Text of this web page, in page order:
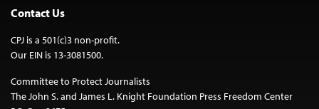
Contact Us
CPJ is a 501(c)3 non-profit.
Our EIN is 13-3081500.
Committee to Protect Journalists
The John S. and James L. Knight Foundation Press Freedom Center